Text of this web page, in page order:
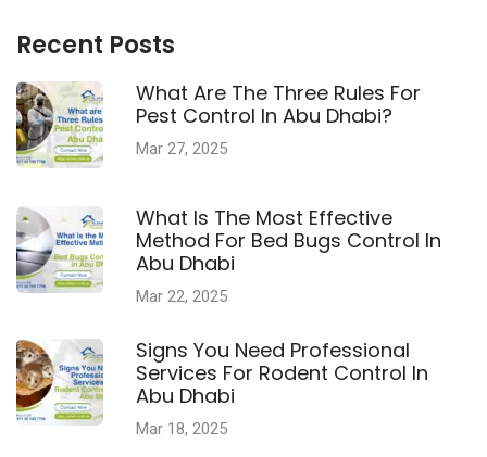
Recent Posts
What Are The Three Rules For
Pest Control In Abu Dhabi?
Mar 27, 2025
What Is The Most Effective
Method For Bed Bugs Control In
Abu Dhabi
Mar 22, 2025
Signs You Need Professional
Services For Rodent Control In
Abu Dhabi
Mar 18, 2025